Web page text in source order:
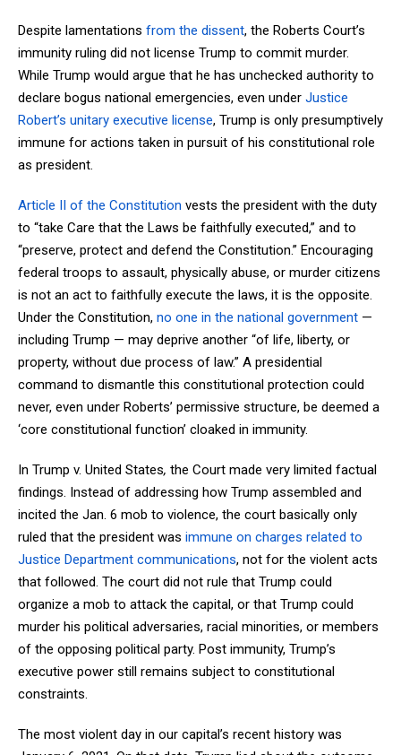
Despite lamentations from the dissent, the Roberts Court’s
immunity ruling did not license Trump to commit murder.
While Trump would argue that he has unchecked authority to
declare bogus national emergencies, even under Justice
Robert’s unitary executive license, Trump is only presumptively
immune for actions taken in pursuit of his constitutional role
as president.
Article II of the Constitution vests the president with the duty
to “take Care that the Laws be faithfully executed,” and to
“preserve, protect and defend the Constitution.” Encouraging
federal troops to assault, physically abuse, or murder citizens
is not an act to faithfully execute the laws, it is the opposite.
Under the Constitution, no one in the national government —
including Trump — may deprive another “of life, liberty, or
property, without due process of law.” A presidential
command to dismantle this constitutional protection could
never, even under Roberts’ permissive structure, be deemed a
‘core constitutional function’ cloaked in immunity.
In Trump v. United States, the Court made very limited factual
findings. Instead of addressing how Trump assembled and
incited the Jan. 6 mob to violence, the court basically only
ruled that the president was immune on charges related to
Justice Department communications, not for the violent acts
that followed. The court did not rule that Trump could
organize a mob to attack the capital, or that Trump could
murder his political adversaries, racial minorities, or members
of the opposing political party. Post immunity, Trump’s
executive power still remains subject to constitutional
constraints.
The most violent day in our capital’s recent history was